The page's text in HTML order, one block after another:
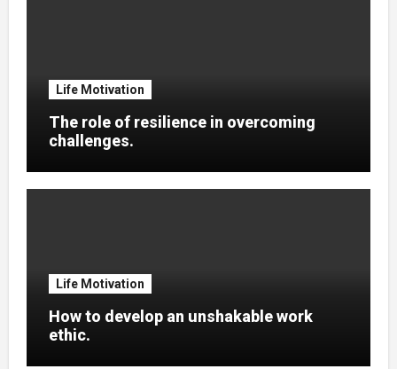
Life Motivation
The role of resilience in overcoming
challenges.
Life Motivation
How to develop an unshakable work
ethic.